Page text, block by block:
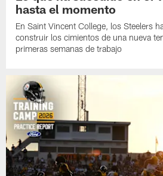
hasta el momento
En Saint Vincent College, los Steelers
construir los cimientos de una nueva
primeras semanas de trabajo